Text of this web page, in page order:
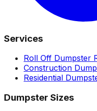
Services
Roll Off Dumpster
Construction
Residential
Dumpster Sizes